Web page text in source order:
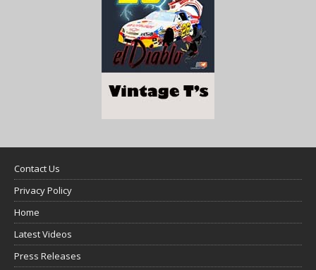
Contact Us
Privacy Policy
Home
Latest Videos
Press Releases